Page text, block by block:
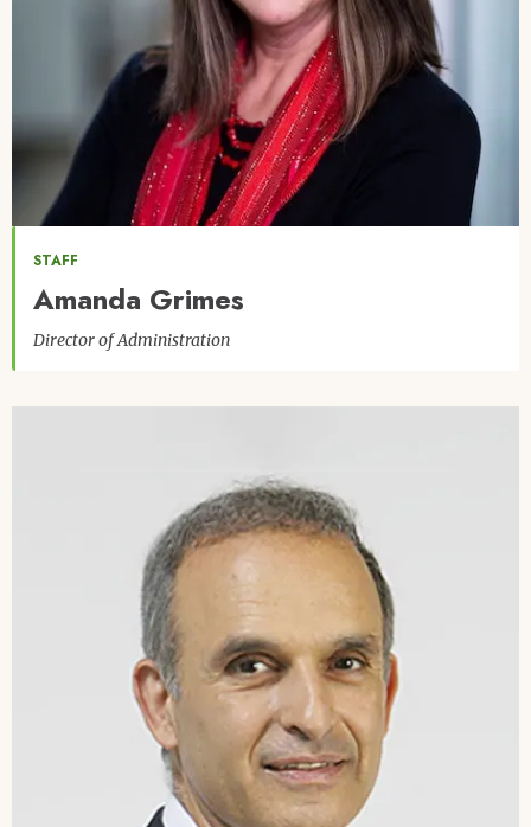
STAFF
Amanda Grimes
Director of Administration